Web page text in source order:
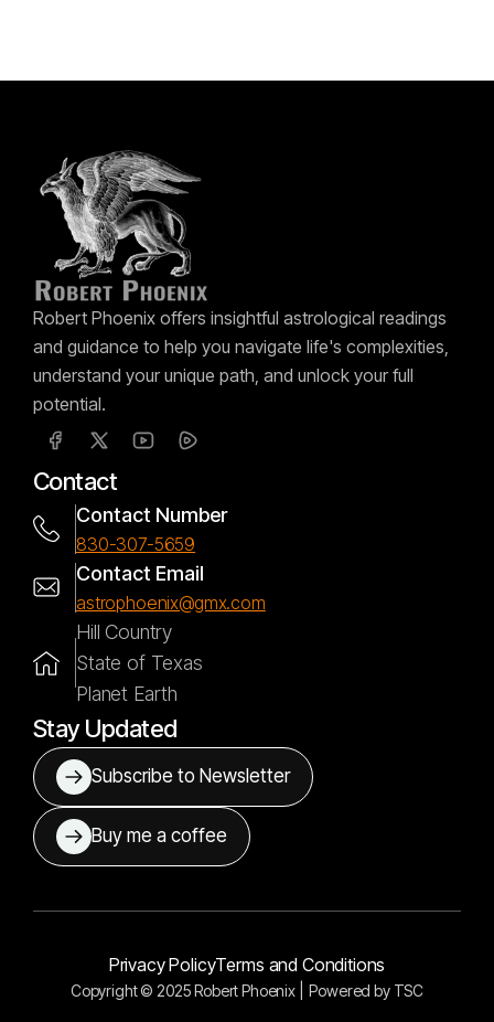
Robert Phoenix offers insightful astrological readings
and guidance to help you navigate life's complexities,
understand your unique path, and unlock your full
potential.
Contact
Contact Number
830-307-5659
Contact Email
astrophoenix@gmx.com
Hill Country
State of Texas
Planet Earth
Stay Updated
Subscribe to Newsletter
Buy me a coffee
Copyright © 2025 Robert Phoenix |Powered by TSC
Privacy PolicyTerms and Conditions